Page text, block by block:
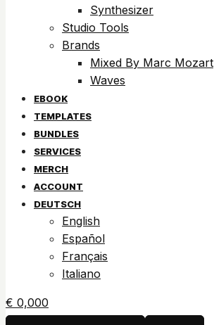
Synthesizer
Studio Tools
Brands
Mixed By Marc Mozart
Waves
EBOOK
TEMPLATES
BUNDLES
SERVICES
MERCH
ACCOUNT
DEUTSCH
English
Español
Français
Italiano
€ 0,000